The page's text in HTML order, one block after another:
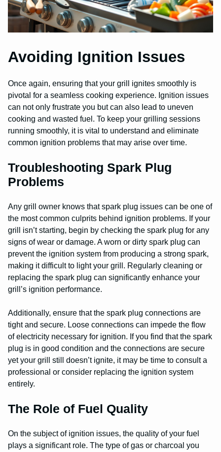
Avoiding Ignition Issues
Once again, ensuring that your grill ignites smoothly is
pivotal for a seamless cooking experience. Ignition issues
can not only frustrate you but can also lead to uneven
cooking and wasted fuel. To keep your grilling sessions
running smoothly, it is vital to understand and eliminate
common ignition problems that may arise over time.
Troubleshooting Spark Plug
Problems
Any grill owner knows that spark plug issues can be one of
the most common culprits behind ignition problems. If your
grill isn’t starting, begin by checking the spark plug for any
signs of wear or damage. A worn or dirty spark plug can
prevent the ignition system from producing a strong spark,
making it difficult to light your grill. Regularly cleaning or
replacing the spark plug can significantly enhance your
grill’s ignition performance.
Additionally, ensure that the spark plug connections are
tight and secure. Loose connections can impede the flow
of electricity necessary for ignition. If you find that the spark
plug is in good condition and the connections are secure
yet your grill still doesn’t ignite, it may be time to consult a
professional or consider replacing the ignition system
entirely.
The Role of Fuel Quality
On the subject of ignition issues, the quality of your fuel
plays a significant role. The type of gas or charcoal you